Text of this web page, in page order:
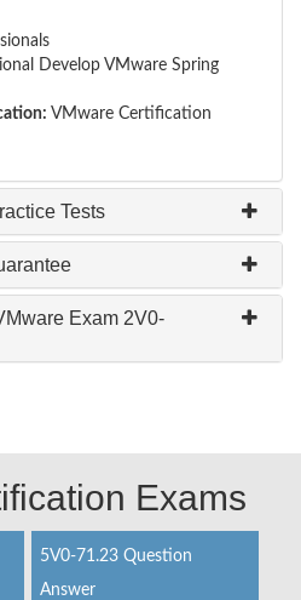
Develop VMware Spring
VMware Certification
Tests
Exam 2V0-
Exams
5V0-71.23 Question
Answer